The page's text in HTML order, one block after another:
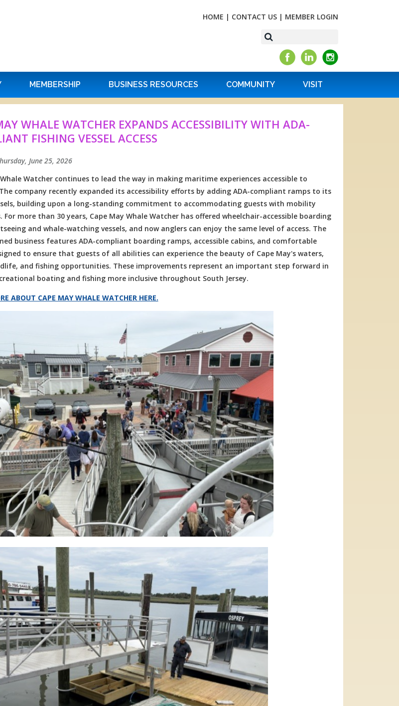
HOME | CONTACT US | MEMBER LOGIN
MEMBERSHIP BUSINESS RESOURCES COMMUNITY VISIT
WHALE WATCHER EXPANDS ACCESSIBILITY WITH ADA-
FISHING VESSEL ACCESS
June 25, 2026
Watcher continues to lead the way in making maritime experiences accessible to
company recently expanded its accessibility efforts by adding ADA-compliant ramps to its
building upon a long-standing commitment to accommodating guests with mobility
For more than 30 years, Cape May Whale Watcher has offered wheelchair-accessible boarding
and whale-watching vessels, and now anglers can enjoy the same level of access. The
business features ADA-compliant boarding ramps, accessible cabins, and comfortable
to ensure that guests of all abilities can experience the beauty of Cape May's waters,
and fishing opportunities. These improvements represent an important step forward in
boating and fishing more inclusive throughout South Jersey.
ABOUT CAPE MAY WHALE WATCHER HERE.